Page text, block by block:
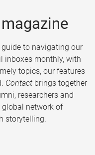
to navigating our
inboxes monthly, with
topics, our features
Contact brings together
researchers and
network of
storytelling.